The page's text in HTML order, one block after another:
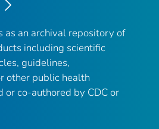
as an archival repository of
including scientific
guidelines,
other public health
or co-authored by CDC or